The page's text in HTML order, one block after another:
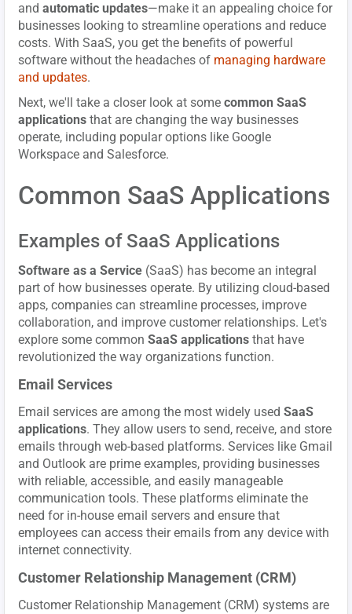
andautomatic updates—make it an appealing choice for
businesses looking to streamline operations and reduce
costs. With SaaS, you get the benefits of powerful
software without the headaches of managing hardware
and updates.
Next, we'll take a closer look at somecommon SaaS
applications that are changing the way businesses
operate, including popular options like Google
Workspace and Salesforce.
Common SaaS Applications
Examples of SaaS Applications
Software as a Service (SaaS) has become an integral
part of how businesses operate. By utilizing cloud-based
apps, companies can streamline processes, improve
collaboration, and improve customer relationships. Let's
explore some commonSaaS applications that have
revolutionized the way organizations function.
Email Services
Email services are among the most widely usedSaaS
applications. They allow users to send, receive, and store
emails through web-based platforms. Services like Gmail
and Outlook are prime examples, providing businesses
with reliable, accessible, and easily manageable
communication tools. These platforms eliminate the
need for in-house email servers and ensure that
employees can access their emails from any device with
internet connectivity.
Customer Relationship Management (CRM)
Customer Relationship Management (CRM) systems are